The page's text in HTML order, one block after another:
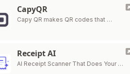
CapyQR
Capy QR makes QR codes that …
Receipt AI
AI Receipt Scanner That Does Your …